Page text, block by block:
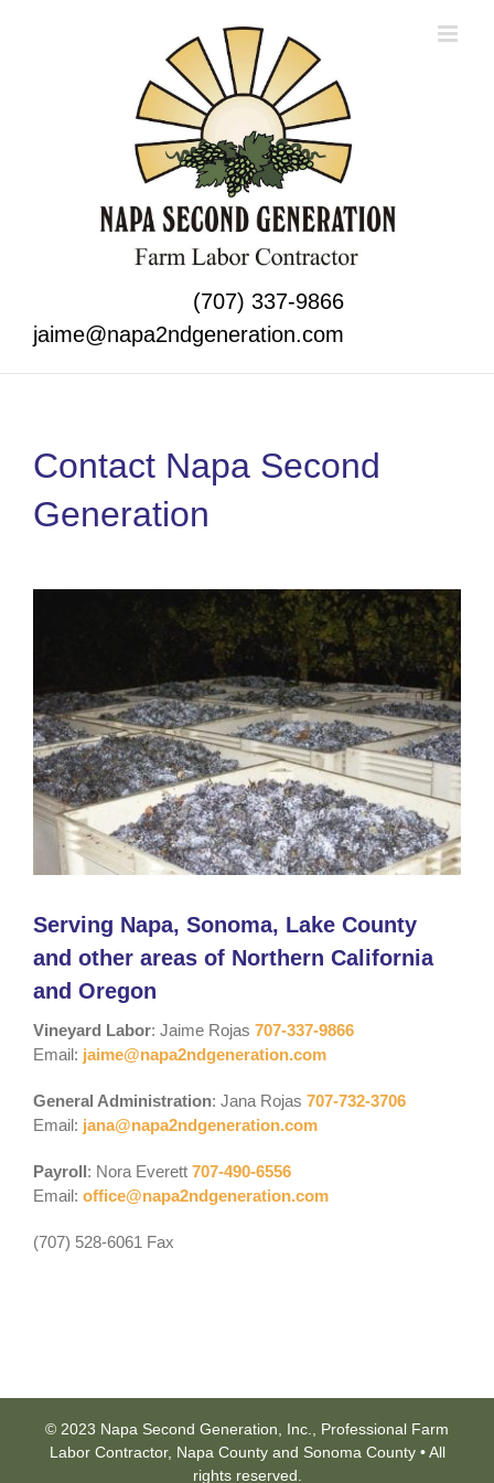
(707) 337-9866
jaime@napa2ndgeneration.com
Contact Napa Second
Generation
Serving Napa, Sonoma, Lake County
and other areas of Northern California
and Oregon
Vineyard Labor: Jaime Rojas 707-337-9866
Email: jaime@napa2ndgeneration.com
General Administration: Jana Rojas 707-732-3706
Email: jana@napa2ndgeneration.com
Payroll: Nora Everett 707-490-6556
Email: office@napa2ndgeneration.com
(707) 528-6061 Fax
© 2023 Napa Second Generation, Inc., Professional Farm
Labor Contractor, Napa County and Sonoma County • All
rights reserved.